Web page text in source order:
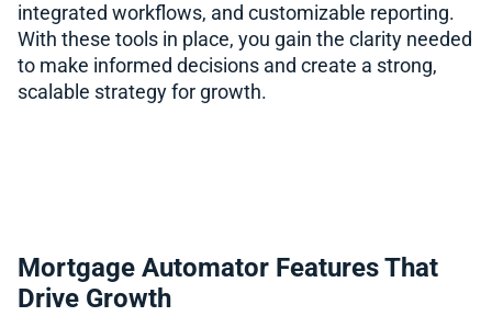
integrated workflows, and customizable reporting.
With these tools in place, you gain the clarity needed
to make informed decisions and create a strong,
scalable strategy for growth.
Mortgage Automator Features That
Drive Growth